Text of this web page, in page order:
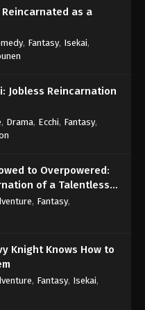
Reincarnated as a
, Fantasy, Isekai,
Jobless Reincarnation
, Drama, Ecchi, Fantasy,
to Overpowered:
of a Talentless
, Fantasy,
Knight Knows How to
, Fantasy, Isekai,